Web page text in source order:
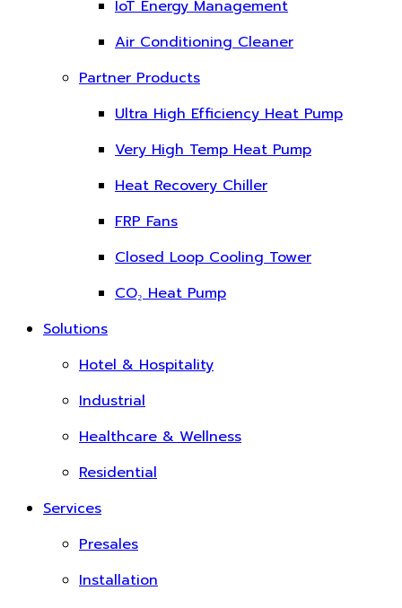
IoT Energy Management
Air Conditioning Cleaner
Partner Products
Ultra High Efficiency Heat Pump
Very High Temp Heat Pump
Heat Recovery Chiller
FRP Fans
Closed Loop Cooling Tower
CO₂ Heat Pump
Solutions
Hotel & Hospitality
Industrial
Healthcare & Wellness
Residential
Services
Presales
Installation